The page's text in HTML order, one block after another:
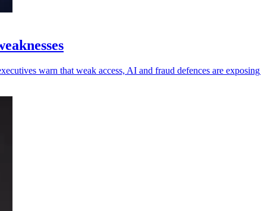
warn that weak access, AI and fraud defences are